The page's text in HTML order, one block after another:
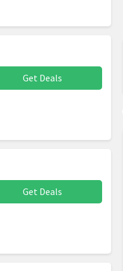
Get Deals
Get Deals